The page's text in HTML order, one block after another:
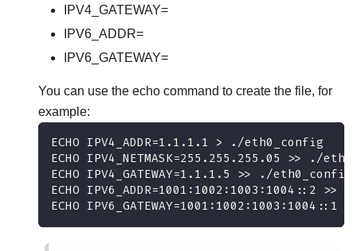
IPV4_GATEWAY=
IPV6_ADDR=
IPV6_GATEWAY=
You can use the echo command to create the file, for
example:
ECHO IPV4_ADDR=1.1.1.1 > ./eth0_config
ECHO IPV4_NETMASK=255.255.255.05 >> ./
ECHO IPV4_GATEWAY=1.1.1.5 >> ./eth0_config
ECHO IPV6_ADDR=1001:1002:1003:1004::2
ECHO